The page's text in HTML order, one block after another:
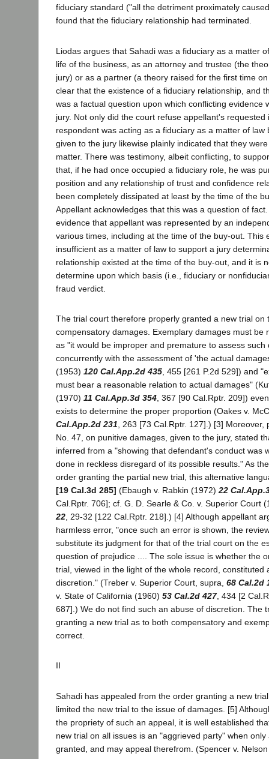
fiduciary standard ("all the detriment proximately
found that the fiduciary relationship had terminated.
Liodas argues that Sahadi was a fiduciary as a matter
life of the business, as an attorney and trustee (the
jury) or as a partner (a theory raised for the first time
clear that the existence of a fiduciary relationship, and
was a factual question upon which conflicting evidence
jury. Not only did the court refuse appellant's requested
respondent was acting as a fiduciary as a matter of law
given to the jury likewise plainly indicated that they
matter. There was testimony, albeit conflicting, to
that, if he had once occupied a fiduciary role, he was
position and any relationship of trust and confidence
been completely dissipated at least by the time of the
Appellant acknowledges that this was a question of
evidence that appellant was represented by an
various times, including at the time of the buy-out. This
insufficient as a matter of law to support a jury
relationship existed at the time of the buy-out, and it is
determine upon which basis (i.e., fiduciary or
fraud verdict.
The trial court therefore properly granted a new trial on
compensatory damages. Exemplary damages must be
as "it would be improper and premature to assess such
concurrently with the assessment of 'the actual
(1953) 120 Cal.App.2d 435 , 455 [261 P.2d 529]) and
must bear a reasonable relation to actual damages"
(1970) 11 Cal.App.3d 354 , 367 [90 Cal.Rptr. 209])
exists to determine the proper proportion (Oakes v.
Cal.App.2d 231 , 263 [73 Cal.Rptr. 127].) [3]
No. 47, on punitive damages, given to the jury, stated
inferred from a "showing that defendant's conduct was
done in reckless disregard of its possible results." As
order granting the partial new trial, this alternative
[19 Cal.3d 285] (Ebaugh v. Rabkin (1972) 22
Cal.Rptr. 706]; cf. G. D. Searle & Co. v. Superior Court
22 , 29-32 [122 Cal.Rptr. 218].) [4] Although appellant
harmless error, "once such an error is shown, the
substitute its judgment for that of the trial court on the
question of prejudice .... The sole issue is whether the
trial, viewed in the light of the whole record, constituted
discretion." (Treber v. Superior Court, supra, 68 Cal.2d
v. State of California (1960) 53 Cal.2d 427, 434 [2
687].) We do not find such an abuse of discretion. The
granting a new trial as to both compensatory and
correct.
II
Sahadi has appealed from the order granting a new
limited the new trial to the issue of damages. [5]
the propriety of such an appeal, it is well established
new trial on all issues is an "aggrieved party" when
granted, and may appeal therefrom. (Spencer v.